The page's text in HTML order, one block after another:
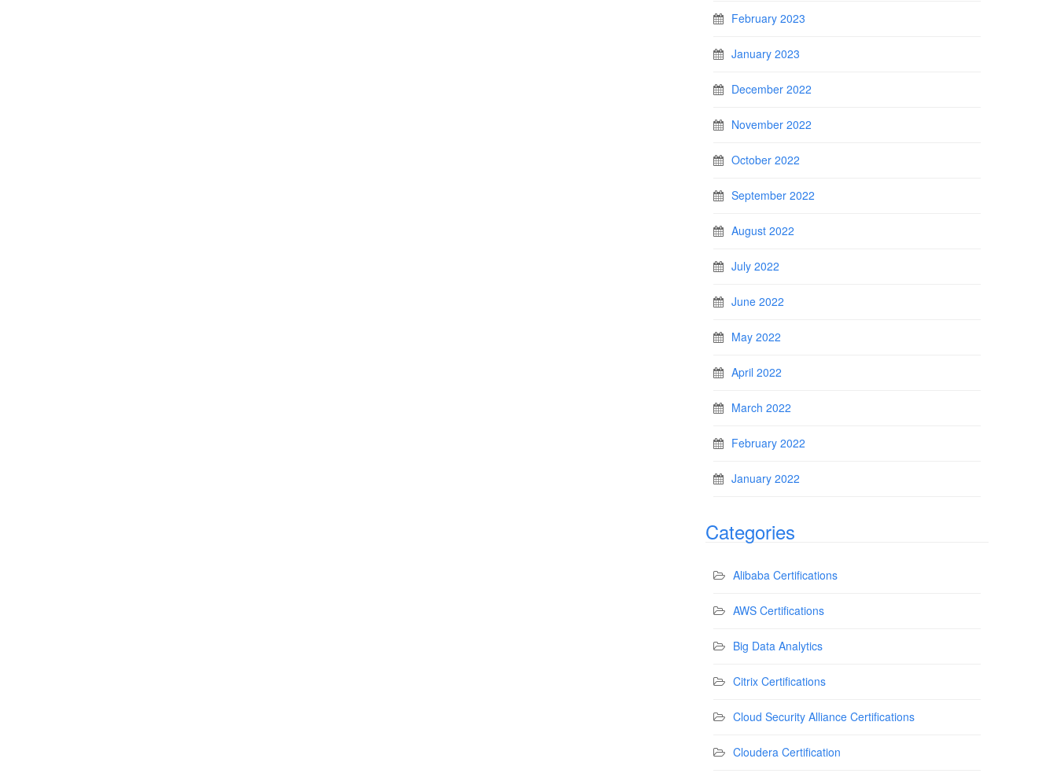
February 2023
January 2023
December 2022
November 2022
October 2022
September 2022
August 2022
July 2022
June 2022
May 2022
April 2022
March 2022
February 2022
January 2022
Categories
Alibaba Certifications
AWS Certifications
Big Data Analytics
Citrix Certifications
Cloud Security Alliance Certifications
Cloudera Certification